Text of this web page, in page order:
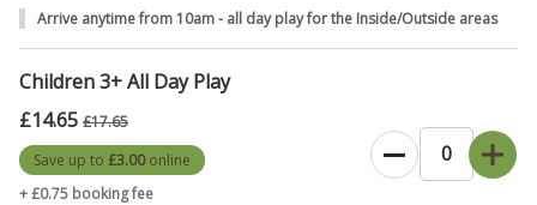
overlooking the Yorkshire Wolds.
Including den building areas, tyre swings, zip wires, and a
huge sandpit with a hidey house.
Discover the treehouse, hide in mountains & molehills,
balance on logs, or whip up some mud pies in the mud
kitchens.
Arrive anytime from 10am - all day play for the Inside/Outside areas
Children 3+ All Day Play
£14.65 £17.65
Save up to £3.00online
+ £0.75 booking fee